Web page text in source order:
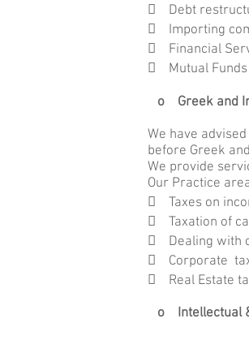
 Debt
 Importing
 Financial
 Mutual Funds
o Greek and
We have
before Greek
We provide
Our Practice
 Taxes on
 Taxation of
 Dealing with
 Corporate
 Real Estate
o Intellectual